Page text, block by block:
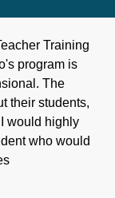
Training
program is
The
their students,
would highly
who would